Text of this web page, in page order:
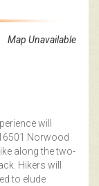
Map Unavailable
will
Norwood
along the two-
Hikers will
to elude